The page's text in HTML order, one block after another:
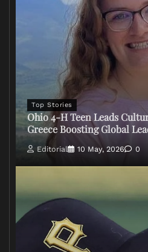
Top Stories
Ohio 4-H Teen Leads
Greece Boosting Global
Editorial 10 May, 2026 0